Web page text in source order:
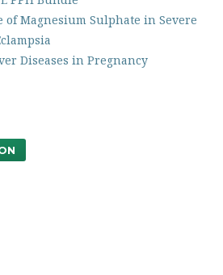
of Magnesium Sulphate in Severe
Diseases in Pregnancy